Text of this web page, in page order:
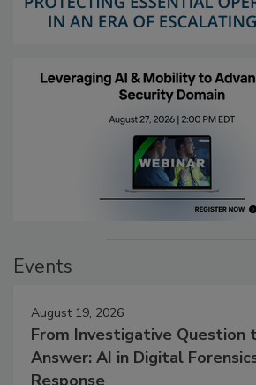
Events
August 19, 2026
From Investigative Question
Answer: AI in Digital
Response